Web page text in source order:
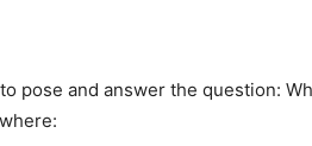
pose and answer the question: